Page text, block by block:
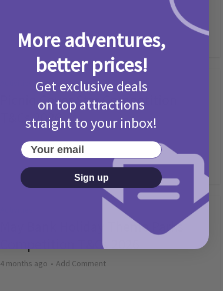
Picniq Cover Star Competition
T&Cs 2026
May Bank Holiday Theme Parks
Competition T&Cs 2026
4 months ago Add Comment
More adventures,
better prices!
Get exclusive deals
on top attractions
straight to your inbox!
Your email
Sign up